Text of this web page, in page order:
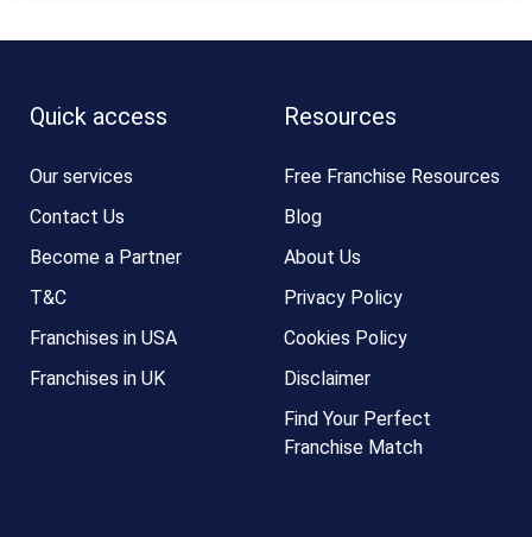
Quick access
Our services
Contact Us
Become a Partner
T&C
Franchises in USA
Franchises in UK
Resources
Free Franchise Resources
Blog
About Us
Privacy Policy
Cookies Policy
Disclaimer
Find Your Perfect
Franchise Match